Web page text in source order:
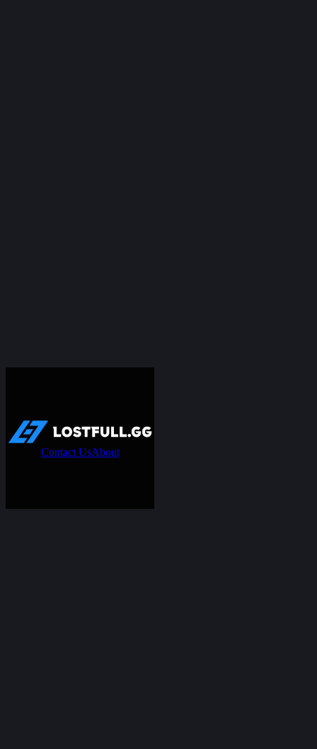
Contact UsAbout